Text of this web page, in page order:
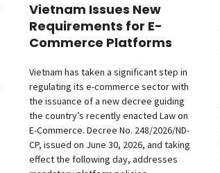
Vietnam Issues New
Requirements for E-
Commerce Platforms
Vietnam has taken a significant step in
regulating its e-commerce sector with
the issuance of a new decree guiding
the country’s recently enacted Law on
E-Commerce. Decree No. 248/2026/ND-
CP, issued on June 30, 2026, and taking
effect the following day, addresses